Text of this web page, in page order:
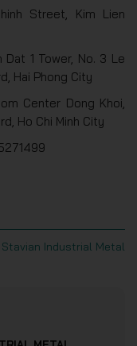
Street, Kim Lien
Dat 1 Tower, No. 3 Le
Hai Phong City
Center Dong Khoi,
Ho Chi Minh City
Stavian Industrial Metal